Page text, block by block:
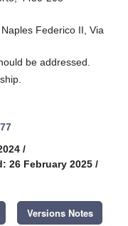
Federico II, Via
be addressed.
/
26 February 2025 /
Versions Notes